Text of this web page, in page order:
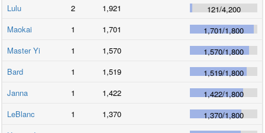
Lulu
2 1,921 121/4,200
Maokai
1 1,701 1,701/1,800
Master Yi
1 1,570 1,570/1,800
Bard
1 1,519 1,519/1,800
Janna
1 1,422 1,422/1,800
LeBlanc
1 1,370 1,370/1,800